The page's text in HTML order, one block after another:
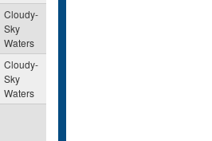
Cloudy-
Sky
Waters
Cloudy-
Sky
Waters